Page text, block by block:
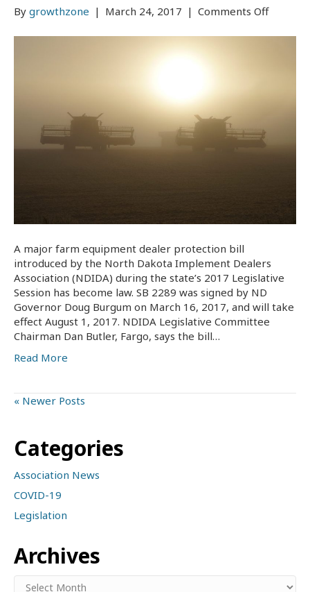
By growthzone | March 24, 2017 | Comments Offon
A major farm equipment dealer protection bill
introduced by the North Dakota Implement Dealers
Association (NDIDA) during the state’s 2017 Legislative
Session has become law. SB 2289 was signed by ND
Governor Doug Burgum on March 16, 2017, and will take
effect August 1, 2017. NDIDA Legislative Committee
Chairman Dan Butler, Fargo, says the bill…
Read More
« Newer Posts
Categories
Association News
COVID-19
Legislation
Archives
Archives